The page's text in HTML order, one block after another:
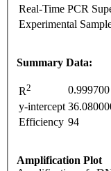
Real-Time PCR
Experimental
Summary Data:
R2
0.999700
y-intercept
Efficiency 94
Amplification Plot